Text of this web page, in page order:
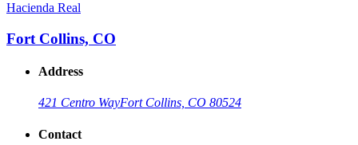
Hacienda Real
Fort Collins, CO
Address
421 Centro WayFort Collins, CO 80524
Contact